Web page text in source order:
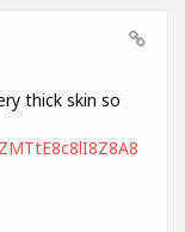
thick skin so